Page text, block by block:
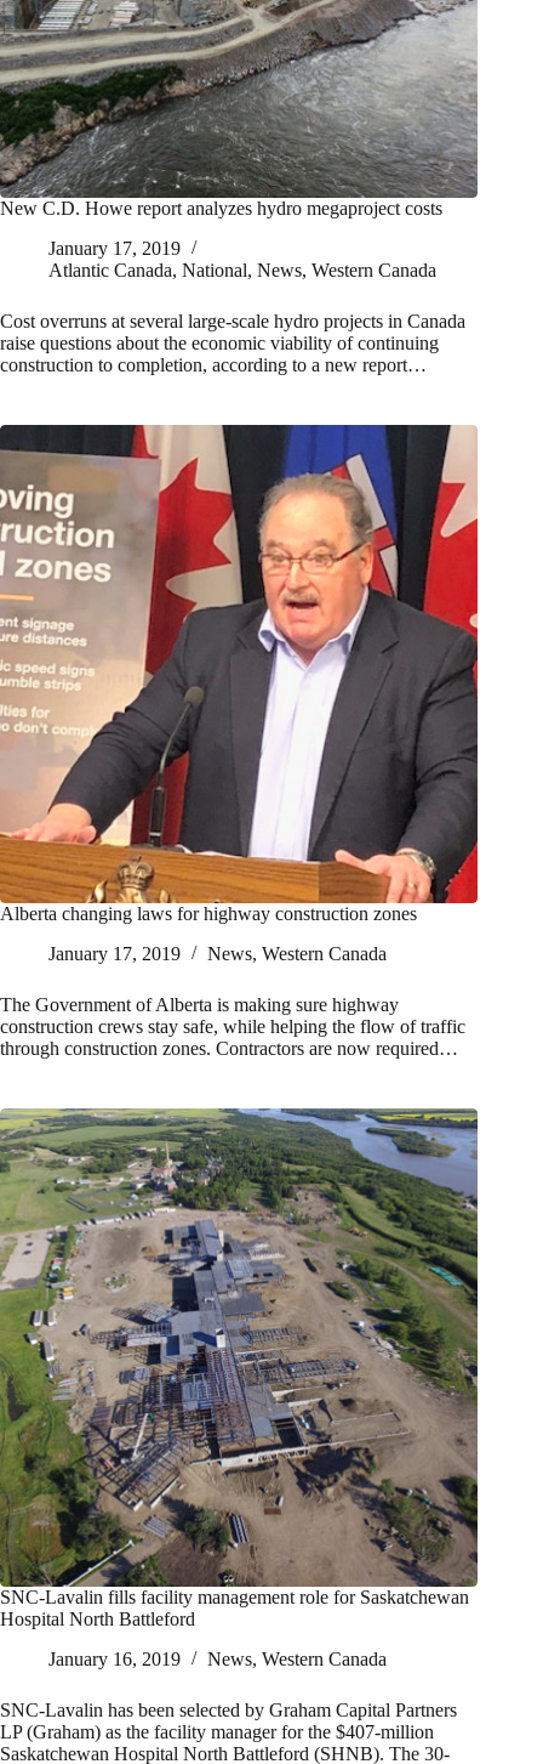
New C.D. Howe report analyzes hydro megaproject costs
January 17, 2019
Atlantic Canada, National, News, Western Canada
Cost overruns at several large-scale hydro projects in Canada
raise questions about the economic viability of continuing
construction to completion, according to a new report…
Alberta changing laws for highway construction zones
January 17, 2019
News, Western Canada
The Government of Alberta is making sure highway
construction crews stay safe, while helping the flow of traffic
through construction zones. Contractors are now required…
SNC-Lavalin fills facility management role for Saskatchewan
Hospital North Battleford
January 16, 2019
News, Western Canada
SNC-Lavalin has been selected by Graham Capital Partners
LP (Graham) as the facility manager for the $407-million
Saskatchewan Hospital North Battleford (SHNB). The 30-